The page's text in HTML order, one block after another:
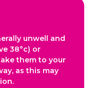
unwell and
38°c) or
them to your
as this may